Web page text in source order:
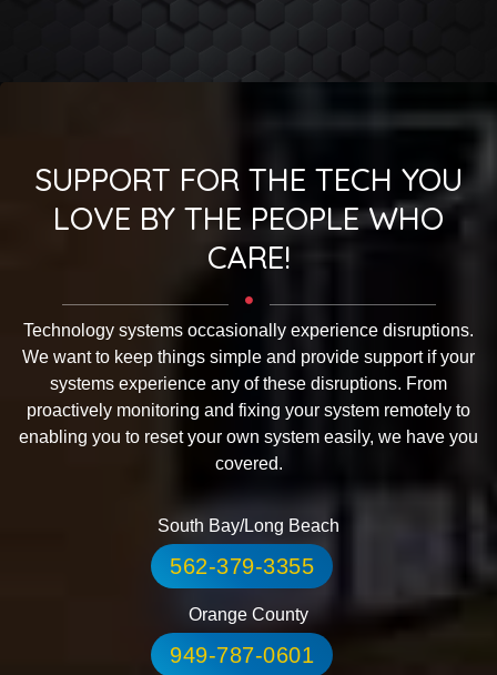
SUPPORT FOR THE TECH YOU
LOVE BY THE PEOPLE WHO
CARE!
Technology systems occasionally experience disruptions.
We want to keep things simple and provide support if your
systems experience any of these disruptions. From
proactively monitoring and fixing your system remotely to
enabling you to reset your own system easily, we have you
covered.
South Bay/Long Beach
562-379-3355
Orange County
949-787-0601